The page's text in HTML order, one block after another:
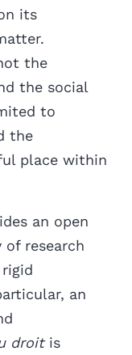
its
the
the social
to
the
place within
an open
research
an
droit is